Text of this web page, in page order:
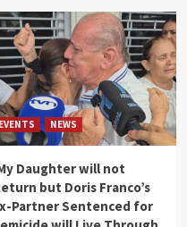
EVENTS NEWS
Daughter will not
but Doris Franco’s
Partner Sentenced for